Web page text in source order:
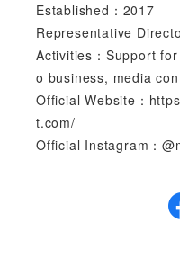
Established：2017
Representative
Activities：Support
o business, media
Official Website：
t.com/
Official Instagram：